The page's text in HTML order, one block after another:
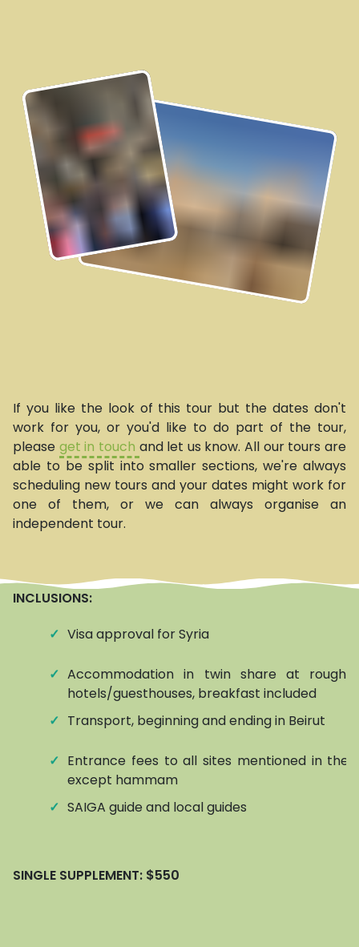
If you like the look of this tour but the dates don't
work for you, or you'd like to do part of the tour,
please get in touch and let us know. All our tours are
able to be split into smaller sections, we're always
scheduling new tours and your dates might work for
one of them, or we can always organise an
independent tour.
INCLUSIONS:
✓ Visa approval for Syria
✓ Accommodation in twin share at
hotels/guesthouses, breakfast included
✓ Transport, beginning and ending in Beirut
✓ Entrance fees to all sites mentioned in the
except hammam
✓ SAIGA guide and local guides
SINGLE SUPPLEMENT: $550